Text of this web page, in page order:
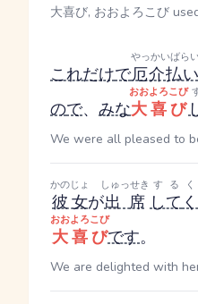
大喜び, おおよろこび
これだけで厄介払い
やっかいばら
ので、 みな大喜び
おおよろこび
We were all pleased to
彼女
かのじょ
が出席
しゅっせき
して
する
大喜び
おおよろこび
です。
We are delighted with